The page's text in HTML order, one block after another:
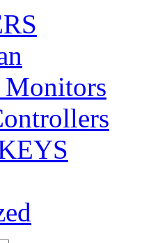
Monitors